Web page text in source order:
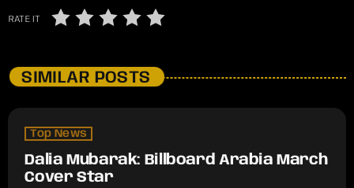
RATE IT
SIMILAR POSTS
Top News
Dalia Mubarak: Billboard Arabia March
Cover Star